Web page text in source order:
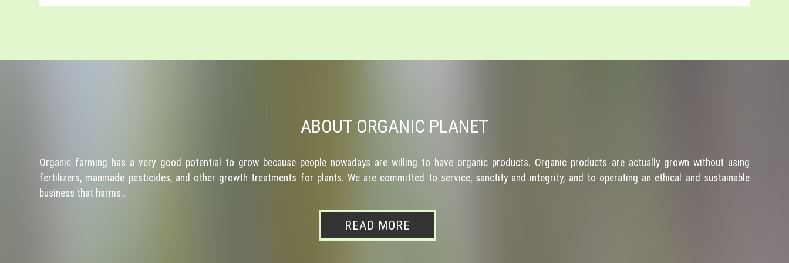
ABOUT ORGANIC PLANET
Organic farming has a very good potential to grow because people nowadays are willing to have organic products. Organic products are actually grown without using
fertilizers, manmade pesticides, and other growth treatments for plants. We are committed to service, sanctity and integrity, and to operating an ethical and sustainable
business that harms…
READ MORE